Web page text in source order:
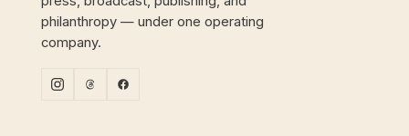
philanthropy — under one operating
company.